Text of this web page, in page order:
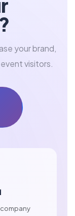
your brand,
visitors.